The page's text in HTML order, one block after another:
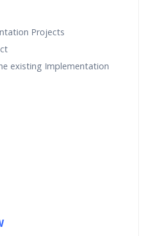
Projects
existing Implementation